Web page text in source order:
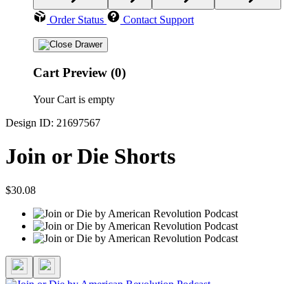
Order Status Contact Support
Cart Preview (0)
Your Cart is empty
Design ID: 21697567
Join or Die Shorts
$30.08